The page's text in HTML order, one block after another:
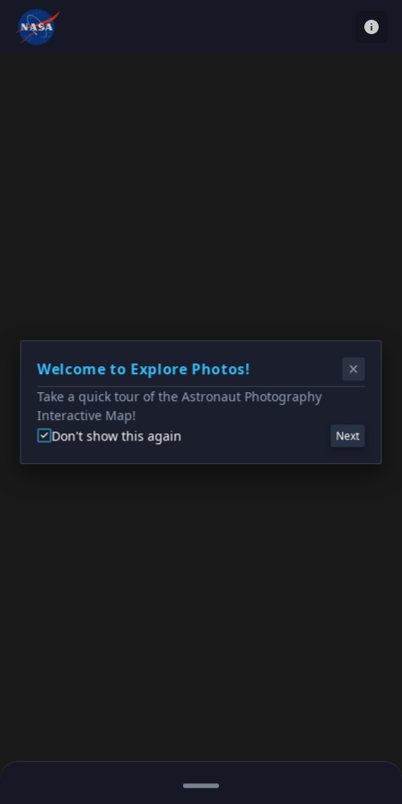
Welcome to Explore Photos!
Take a quick tour of the Astronaut Photography
Interactive Map!
Don't show this again
Next